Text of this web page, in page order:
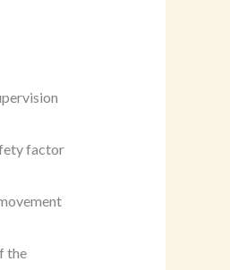
factor
the